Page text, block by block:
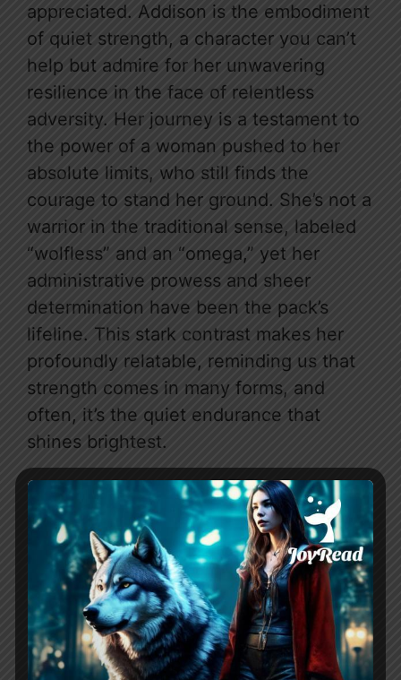
appreciated. Addison is the embodiment
of quiet strength, a character you can’t
help but admire for her unwavering
resilience in the face of relentless
adversity. Her journey is a testament to
the power of a woman pushed to her
absolute limits, who still finds the
courage to stand her ground. She’s not a
warrior in the traditional sense, labeled
“wolfless” and an “omega,” yet her
administrative prowess and sheer
determination have been the pack’s
lifeline. This stark contrast makes her
profoundly relatable, reminding us that
strength comes in many forms, and
often, it’s the quiet endurance that
shines brightest.
Then there’s Alpha Zion, the male lead
who is as complex and infuriating as he
is undeniably captivating. We meet him
upon his return from war, bringing with
him a pregnant woman, Claire, and a
chilling indifference toward Addison. His
actions are initially shrouded in mystery